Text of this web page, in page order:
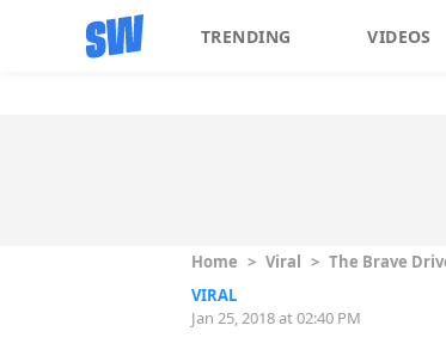
TRENDING VIDEOS
Home > Viral > The Brave
VIRAL
Jan 25, 2018 at 02:40 PM